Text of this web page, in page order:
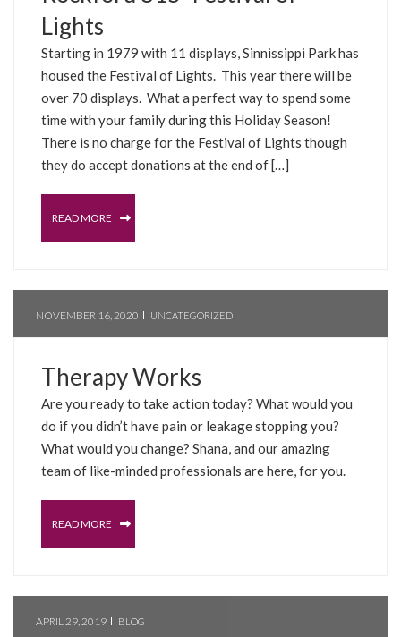
Lights
Starting in 1979 with 11 displays, Sinnissippi Park has
housed the Festival of Lights. This year there will be
over 70 displays. What a perfect way to spend some
time with your family during this Holiday Season!
There is no charge for the Festival of Lights though
they do accept donations at the end of […]
READ MORE
NOVEMBER 16, 2020 UNCATEGORIZED
Therapy Works
Are you ready to take action today? What would you
do if you didn’t have pain or leakage stopping you?
What would you change? Shana, and our amazing
team of like-minded professionals are here, for you.
READ MORE
APRIL 29, 2019 BLOG